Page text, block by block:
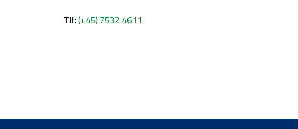
Tlf:(+45) 7532 4611